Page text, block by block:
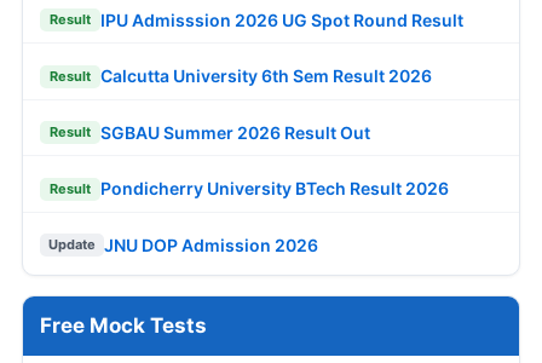
Result IPU Admisssion 2026 UG Spot Round Result
Result Calcutta University 6th Sem Result 2026
Result SGBAU Summer 2026 Result Out
Result Pondicherry University BTech Result 2026
Update JNU DOP Admission 2026
Free Mock Tests